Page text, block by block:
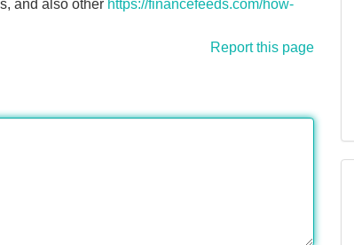
and also other https://financefeeds.com/how-
Report this page